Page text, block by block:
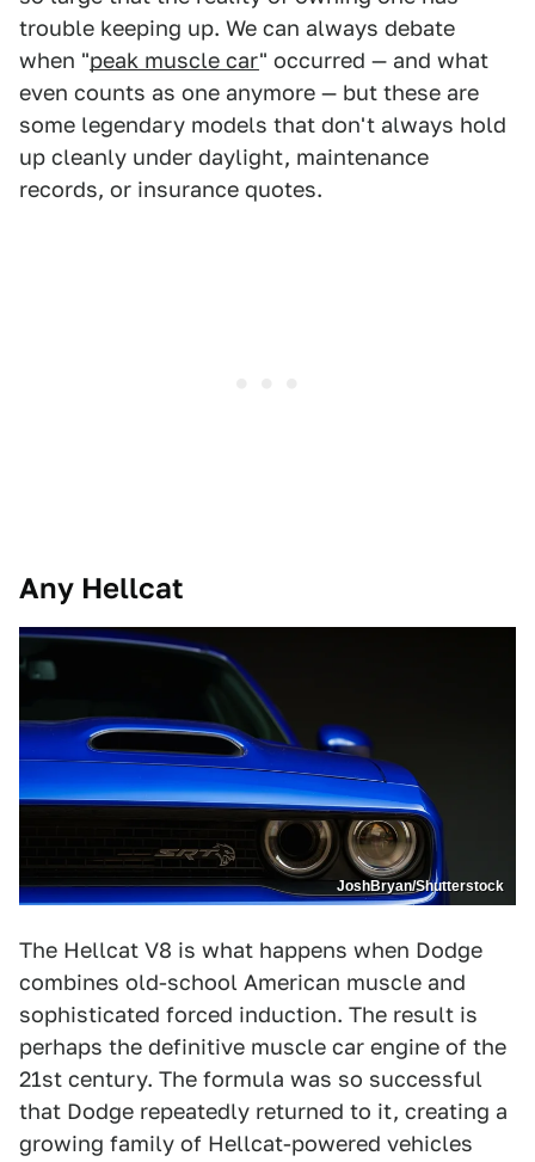
trouble keeping up. We can always debate
when "peak muscle car" occurred — and what
even counts as one anymore — but these are
some legendary models that don't always hold
up cleanly under daylight, maintenance
records, or insurance quotes.
Any Hellcat
JoshBryan/Shutterstock
The Hellcat V8 is what happens when Dodge
combines old-school American muscle and
sophisticated forced induction. The result is
perhaps the definitive muscle car engine of the
21st century. The formula was so successful
that Dodge repeatedly returned to it, creating a
growing family of Hellcat-powered vehicles